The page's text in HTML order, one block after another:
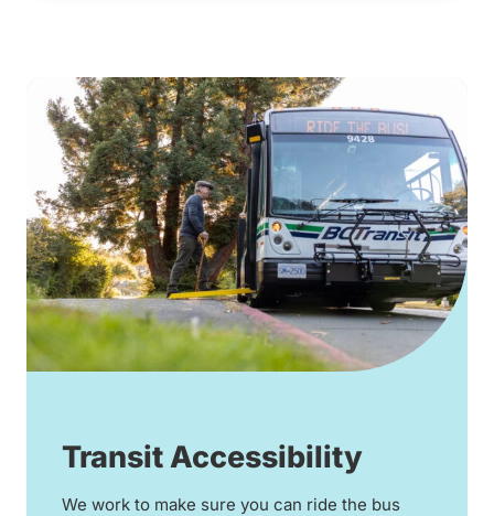
Transit Accessibility
We work to make sure you can ride the bus